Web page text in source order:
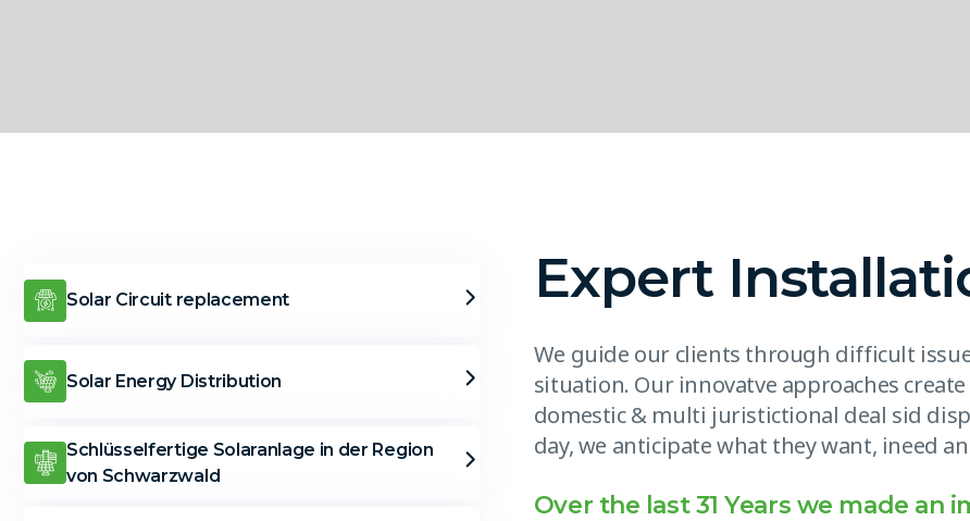
Solar Circuit replacement
Solar Energy Distribution
Schlüsselfertige Solaranlage in der Region
von Schwarzwald
Expert
We guide our clients through difficult
situation. Our innovatve approaches
domestic & multi juristictional deal sid
day, we anticipate what they want, ineed
Over the last 31 Years we made an